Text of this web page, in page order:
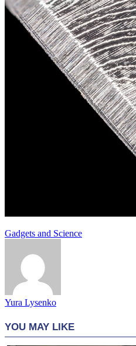
Gadgets and Science
Yura Lysenko